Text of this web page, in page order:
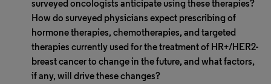
surveyed oncologists anticipate using these therapies?
How do surveyed physicians expect prescribing of
hormone therapies, chemotherapies, and targeted
therapies currently used for the treatment of HR+/HER2-
breast cancer to change in the future, and what factors,
if any, will drive these changes?